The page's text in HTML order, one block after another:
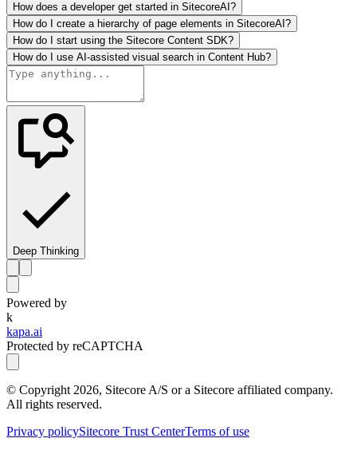
How does a developer get started in SitecoreAI?
How do I create a hierarchy of page elements in SitecoreAI?
How do I start using the Sitecore Content SDK?
How do I use AI-assisted visual search in Content Hub?
Deep Thinking
Powered by
k
kapa.ai
Protected by reCAPTCHA
© Copyright 2026, Sitecore A/S or a Sitecore affiliated company.
All rights reserved.
Privacy policySitecore Trust CenterTerms of use